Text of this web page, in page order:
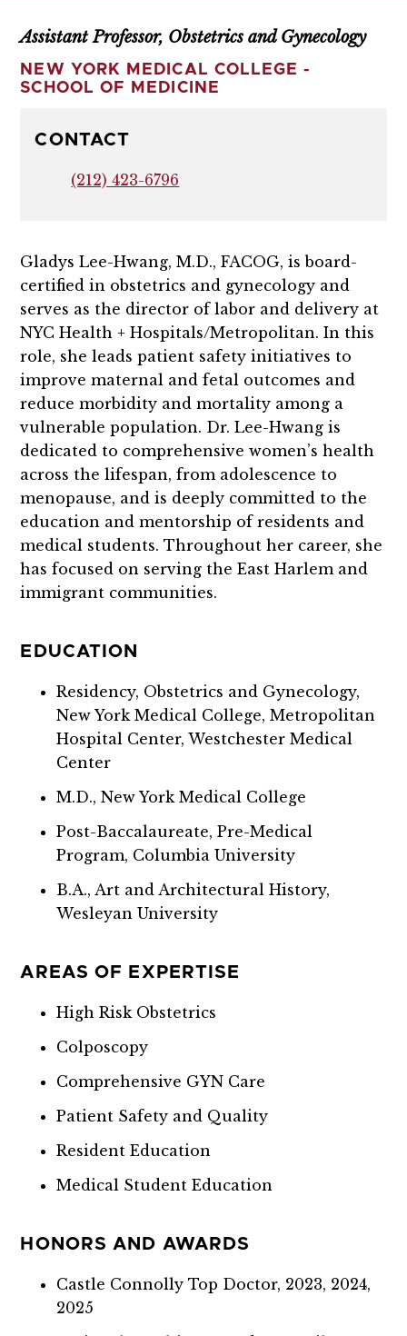
Assistant Professor, Obstetrics and Gynecology
NEW YORK MEDICAL COLLEGE -
SCHOOL OF MEDICINE
CONTACT
(212) 423-6796
Gladys Lee-Hwang, M.D., FACOG, is board-
certified in obstetrics and gynecology and
serves as the director of labor and delivery at
NYC Health + Hospitals/Metropolitan. In this
role, she leads patient safety initiatives to
improve maternal and fetal outcomes and
reduce morbidity and mortality among a
vulnerable population. Dr. Lee-Hwang is
dedicated to comprehensive women’s health
across the lifespan, from adolescence to
menopause, and is deeply committed to the
education and mentorship of residents and
medical students. Throughout her career, she
has focused on serving the East Harlem and
immigrant communities.
EDUCATION
Residency, Obstetrics and Gynecology,
New York Medical College, Metropolitan
Hospital Center, Westchester Medical
Center
M.D., New York Medical College
Post-Baccalaureate, Pre-Medical
Program, Columbia University
B.A., Art and Architectural History,
Wesleyan University
AREAS OF EXPERTISE
High Risk Obstetrics
Colposcopy
Comprehensive GYN Care
Patient Safety and Quality
Resident Education
Medical Student Education
HONORS AND AWARDS
Castle Connolly Top Doctor, 2023, 2024,
2025